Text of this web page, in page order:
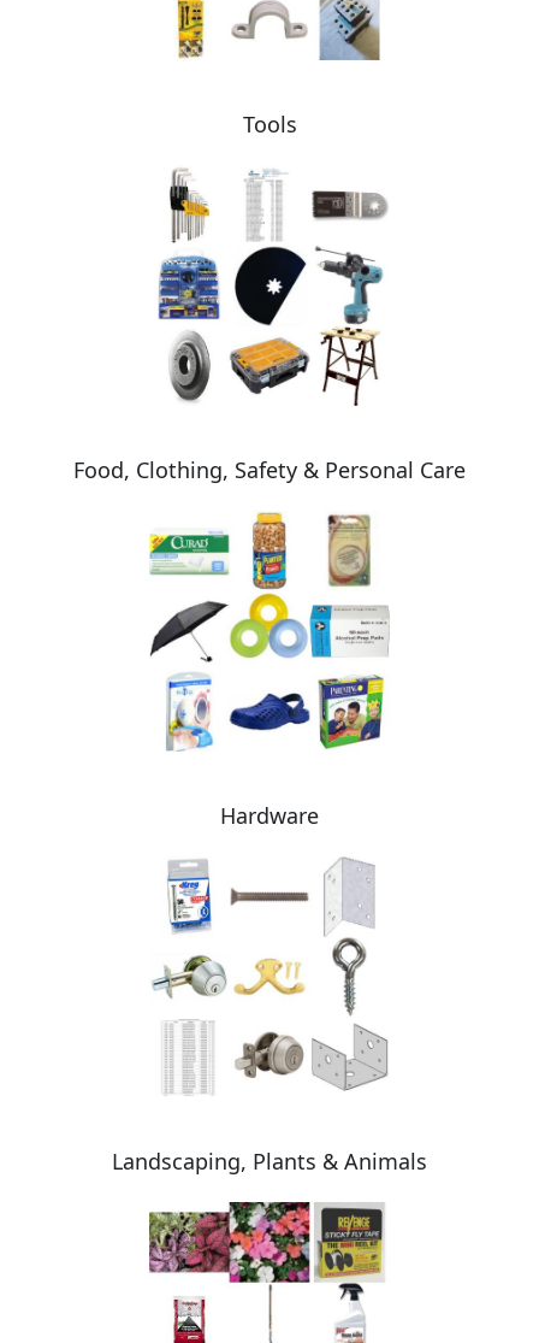
Tools
Food, Clothing, Safety & Personal Care
Hardware
Landscaping, Plants & Animals